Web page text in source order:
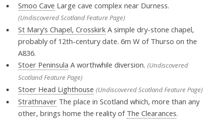
Smoo Cave Large cave complex near Durness.
(Undiscovered Scotland Feature Page)
St Mary’s Chapel, CrosskirkA simple dry-stone chapel,
probably of 12th-century date. 6m W of Thurso on the
A836.
Stoer Peninsula A worthwhile diversion. (Undiscovered
Scotland Feature Page)
Stoer Head Lighthouse (Undiscovered Scotland Feature Page)
StrathnaverThe place in Scotland which, more than any
other, brings home the reality of The Clearances.